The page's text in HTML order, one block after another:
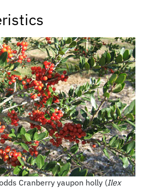
Cranberry yaupon holly (Ilex